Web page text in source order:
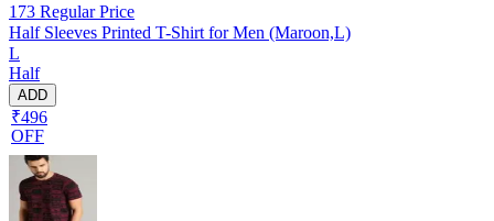
173 Regular Price
Half Sleeves Printed T-Shirt for Men (Maroon,L)
L
Half
ADD
₹496
OFF